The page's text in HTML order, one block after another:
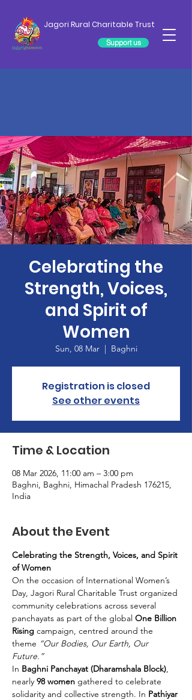
Jagori Rural Charitable Trust
Support us
Celebrating the
Strength, Voices,
and Spirit of
Women
Sun, 08 Mar
  |
Baghni
Registration is closed
See other events
Time & Location
08 Mar 2026, 11:00 am – 3:00 pm
Baghni, Baghni, Himachal Pradesh 176215,
India
About the Event
Celebrating the Strength, Voices, and Spirit
of Women
On the occasion of International Women’s
Day, Jagori Rural Charitable Trust organized
community celebrations across several
panchayats as part of the global One Billion
Rising campaign, centred around the
theme “Our Bodies, Our Earth, Our
Future.”
In Baghni Panchayat (Dharamshala Block),
nearly 98 women gathered to celebrate
solidarity and collective strength. In Pathiyar